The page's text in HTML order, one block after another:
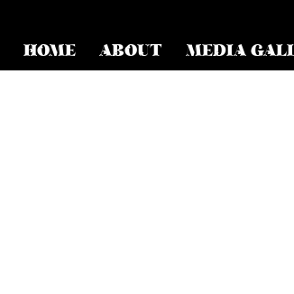
HOME ABOUT MEDIA